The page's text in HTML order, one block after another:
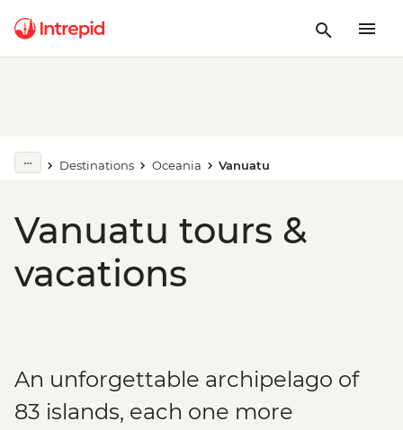
Destinations Oceania Vanuatu
Vanuatu tours &
vacations
An unforgettable archipelago of
83 islands, each one more